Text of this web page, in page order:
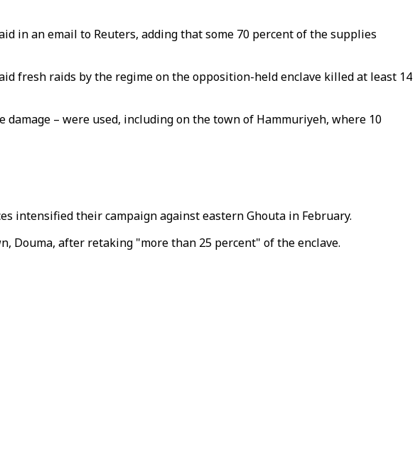
in an email to Reuters, adding that some 70 percent of the supplies
fresh raids by the regime on the opposition-held enclave killed at least 14
– were used, including on the town of Hammuriyeh, where 10
intensified their campaign against eastern Ghouta in February.
Douma, after retaking "more than 25 percent" of the enclave.